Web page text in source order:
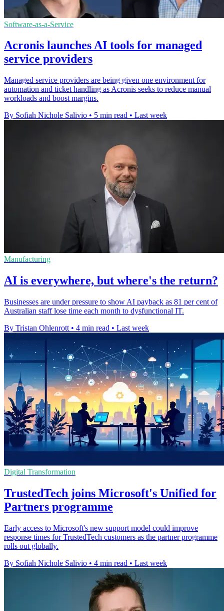
Software-as-a-Service
Acronis launches AI tools for managed
service providers
Managed service providers are being given one environment for
automation and ticket handling as Acronis seeks to reduce manual
workloads and boost margins.
By Sofiah Nichole Salivio • 5 min read • Last week
Manufacturing
AI is everywhere, but where's the return?
Businesses are under pressure to show AI payback as 81 per cent of
Australian staff lose time each month to dysfunctional IT.
By Tristan Ohlenrott • 4 min read • Last week
Digital Transformation
TrustedTech joins Microsoft's Unified for
Partners programme
Early access to Microsoft's new support model could improve
response times for TrustedTech customers as the partner programme
rolls out globally.
By Sofiah Nichole Salivio • 4 min read • Last week